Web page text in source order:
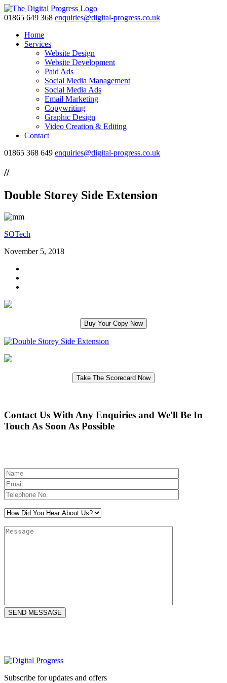
01865 649 368 enquiries@digital-progress.co.uk
Home
Services
Website Design
Website Development
Paid Ads
Social Media Management
Social Media Ads
Email Marketing
Copywriting
Graphic Design
Video Creation & Editing
Contact
01865 368 649 enquiries@digital-progress.co.uk
//
Double Storey Side Extension
SOTech
November 5, 2018
Contact Us With Any Enquiries and We'll Be In
Touch As Soon As Possible
Subscribe for updates and offers